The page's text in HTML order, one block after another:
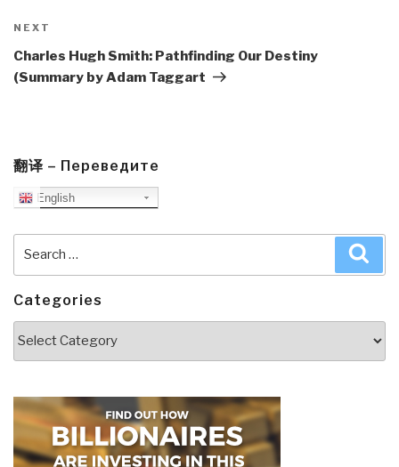
Next
Post
NEXT
Charles Hugh Smith: Pathfinding Our Destiny
(Summary by Adam Taggart
翻译 – Переведите
English
Categories